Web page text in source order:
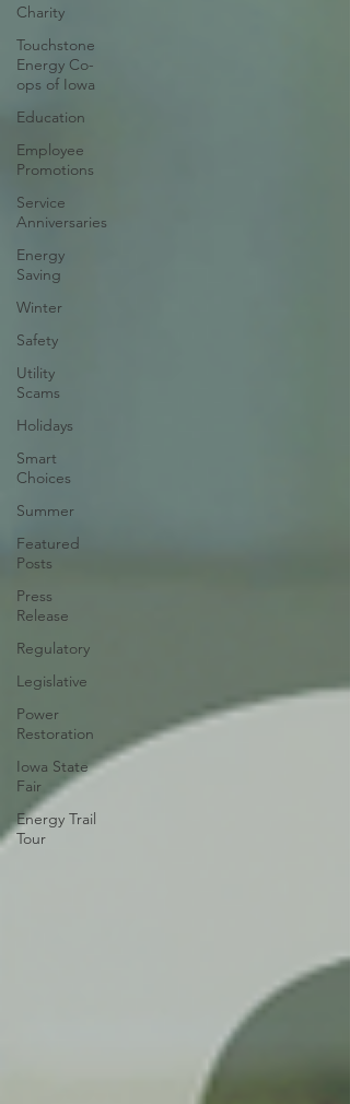
Charity
Touchstone
Energy Co-
ops of Iowa
Education
Employee
Promotions
Service
Anniversaries
Energy
Saving
Winter
Safety
Utility
Scams
Holidays
Smart
Choices
Summer
Featured
Posts
Press
Release
Regulatory
Legislative
Power
Restoration
Iowa State
Fair
Energy Trail
Tour